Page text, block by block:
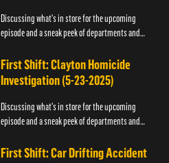
Discussing what's in store for the upcoming
episode and a sneak peek of departments and
First Shift: Clayton Homicide
Investigation (5-23-2025)
Discussing what's in store for the upcoming
episode and a sneak peek of departments and
First Shift: Car Drifting Accident